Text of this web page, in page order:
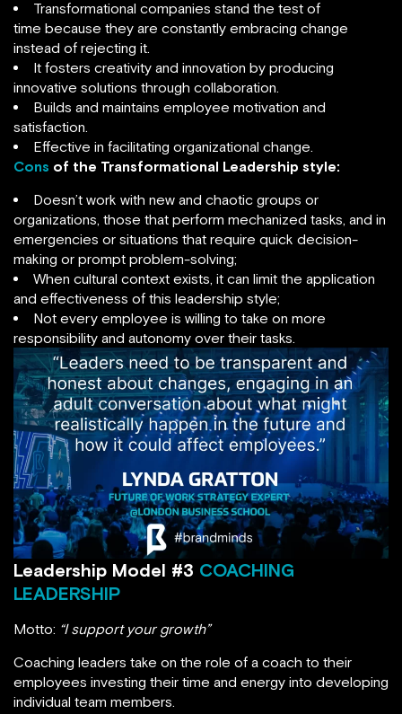
Transformational companies stand the test of
time because they are constantly embracing change
instead of rejecting it.
It fosters creativity and innovation by producing
innovative solutions through collaboration.
Builds and maintains employee motivation and
satisfaction.
Effective in facilitating organizational change.
Cons of the Transformational Leadership style:
Doesn’t work with new and chaotic groups or
organizations, those that perform mechanized tasks, and in
emergencies or situations that require quick decision-
making or prompt problem-solving;
When cultural context exists, it can limit the application
and effectiveness of this leadership style;
Not every employee is willing to take on more
responsibility and autonomy over their tasks.
Leadership Model #3 COACHING
LEADERSHIP
Motto: “I support your growth”
Coaching leaders take on the role of a coach to their
employees investing their time and energy into developing
individual team members.